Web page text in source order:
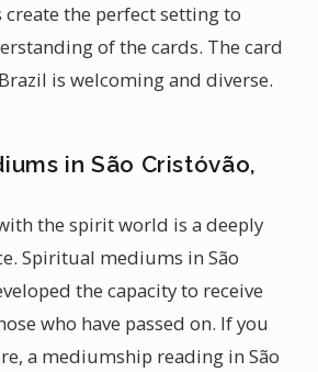
create the perfect setting to
of the cards. The card
is welcoming and diverse.
in São Cristóvão,
the spirit world is a deeply
Spiritual mediums in São
the capacity to receive
who have passed on. If you
a mediumship reading in São